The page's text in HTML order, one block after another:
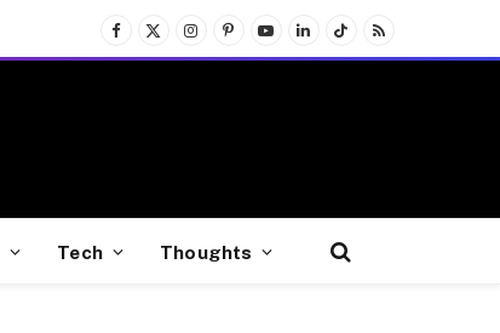
Facebook
X
(Twitter)
InstagramPinterest
YouTubeLinkedInTikTokRSS
Tech Thoughts